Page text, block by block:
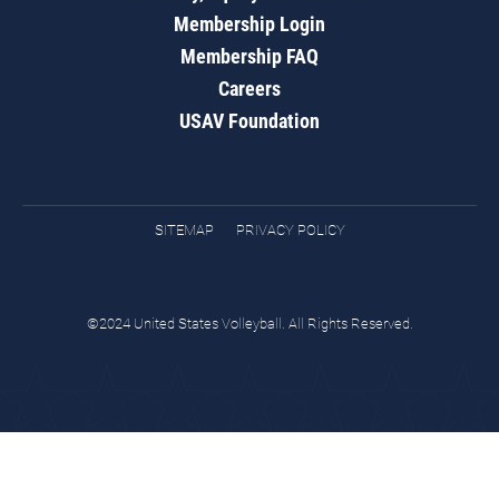
Membership Login
Membership FAQ
Careers
USAV Foundation
SITEMAP PRIVACY POLICY
©2024 United States Volleyball. All Rights Reserved.